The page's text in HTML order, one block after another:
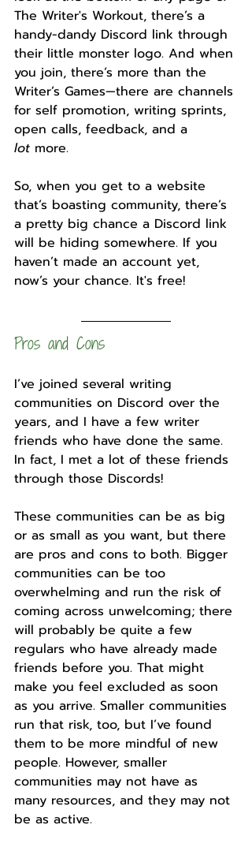
The Writer's Workout, there’s a
handy-dandy Discord link through
their little monster logo. And when
you join, there’s more than the
Writer’s Games—there are channels
for self promotion, writing sprints,
open calls, feedback, and a
lot more.
So, when you get to a website
that’s boasting community, there’s
a pretty big chance a Discord link
will be hiding somewhere. If you
haven’t made an account yet,
now’s your chance. It's free!
Pros and Cons
I’ve joined several writing
communities on Discord over the
years, and I have a few writer
friends who have done the same.
In fact, I met a lot of these friends
through those Discords!
These communities can be as big
or as small as you want, but there
are pros and cons to both. Bigger
communities can be too
overwhelming and run the risk of
coming across unwelcoming; there
will probably be quite a few
regulars who have already made
friends before you. That might
make you feel excluded as soon
as you arrive. Smaller communities
run that risk, too, but I’ve found
them to be more mindful of new
people. However, smaller
communities may not have as
many resources, and they may not
be as active.